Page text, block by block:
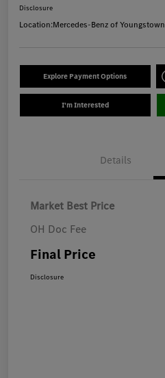
Disclosure
Location:Mercedes-Benz of Youngstown
Explore Payment Options
I'm Interested
Details
Market Best Price
OH Doc Fee
Final Price
Disclosure